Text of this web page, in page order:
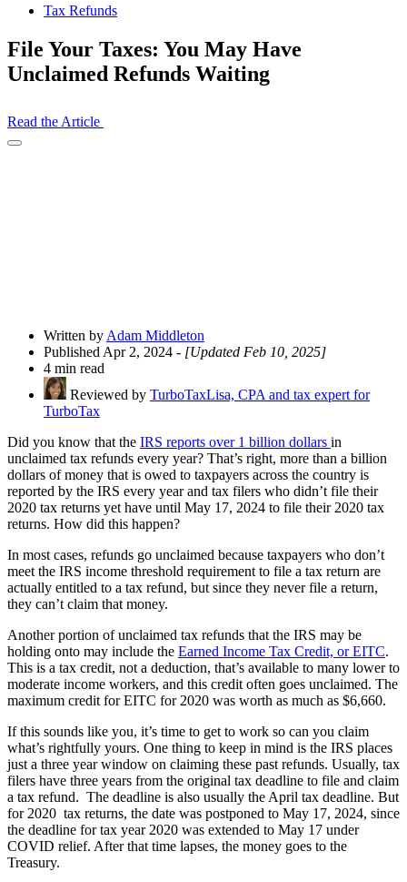
Tax Refunds
File Your Taxes: You May Have
Unclaimed Refunds Waiting
Read the Article
Open
Written by Adam Middleton
Published Apr 2, 2024 - [Updated Feb 10, 2025]
4 min read
Reviewed by TurboTaxLisa, CPA and tax expert for
TurboTax
Did you know that the IRS reports over 1 billion dollars in
unclaimed tax refunds every year? That’s right, more than a billion
dollars of money that is owed to taxpayers across the country is
reported by the IRS every year and tax filers who didn’t file their
2020 tax returns yet have until May 17, 2024 to file their 2020 tax
returns. How did this happen?
In most cases, refunds go unclaimed because taxpayers who don’t
meet the IRS income threshold requirement to file a tax return are
actually entitled to a tax refund, but since they never file a return,
they can’t claim that money.
Another portion of unclaimed tax refunds that the IRS may be
holding onto may include the Earned Income Tax Credit, or EITC.
This is a tax credit, not a deduction, that’s available to many lower to
moderate income workers, and this credit often goes unclaimed. The
maximum credit for EITC for 2020 was worth as much as $6,660.
If this sounds like you, it’s time to get to work so can you claim
what’s rightfully yours. One thing to keep in mind is the IRS places
just a three year window on claiming these past refunds. Usually, tax
filers have three years from the original tax deadline to file and claim
a tax refund. The deadline is also usually the April tax deadline. But
for 2020 tax returns, the date was postponed to May 17, 2024, since
the deadline for tax year 2020 was extended to May 17 under
COVID relief. After that time lapses, the money goes to the
Treasury.